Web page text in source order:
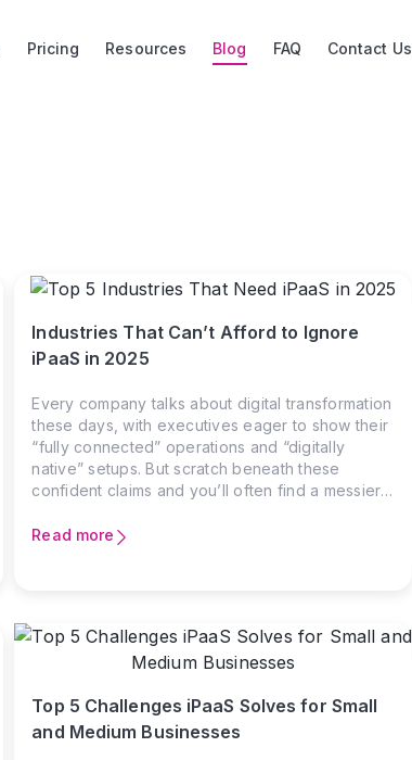
Pricing Resources Blog FAQ Contact Us
Industries That Can’t Afford to Ignore
iPaaS in 2025
Every company talks about digital transformation
these days, with executives eager to show their
“fully connected” operations and “digitally
native” setups. But scratch beneath these
confident claims and you’ll often find a messier
worlds, data gets stuck in departmental silos,
Read more
Top 5 Challenges iPaaS Solves for Small
and Medium Businesses